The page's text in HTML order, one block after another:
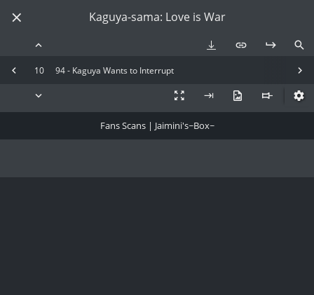
Kaguya-sama: Love is War
10 94 - Kaguya Wants to Interrupt
Fans Scans | Jaimini's~Box~